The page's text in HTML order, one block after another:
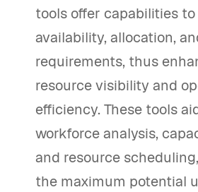
tools offer capabilities
availability, allocation,
requirements, thus
resource visibility and
efficiency. These tools
workforce analysis,
and resource
the maximum potential